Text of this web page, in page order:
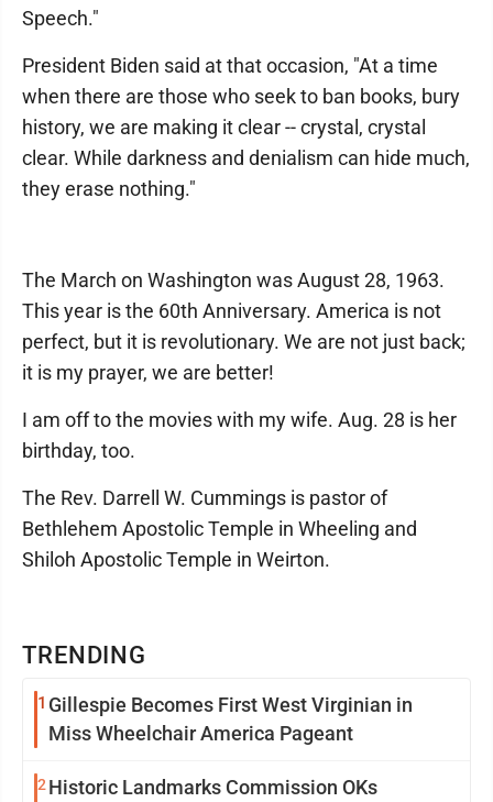
TRENDING
1 Gillespie Becomes First West Virginian in
Miss Wheelchair America Pageant
2 Historic Landmarks Commission OKs
Speech."
President Biden said at that occasion, "At a time
when there are those who seek to ban books, bury
history, we are making it clear -- crystal, crystal
clear. While darkness and denialism can hide much,
they erase nothing."
The March on Washington was August 28, 1963.
This year is the 60th Anniversary. America is not
perfect, but it is revolutionary. We are not just back;
it is my prayer, we are better!
I am off to the movies with my wife. Aug. 28 is her
birthday, too.
The Rev. Darrell W. Cummings is pastor of
Bethlehem Apostolic Temple in Wheeling and
Shiloh Apostolic Temple in Weirton.